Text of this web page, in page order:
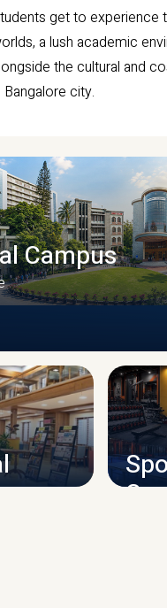
get to experience
a lush academic
the cultural and
Bangalore city.
CAMPUS
Campus